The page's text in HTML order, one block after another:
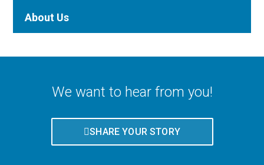
About Us
We want to hear from you!
SHARE YOUR STORY